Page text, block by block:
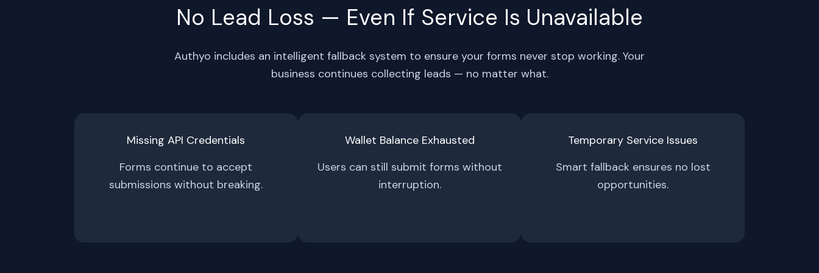
No Lead Loss — Even If Service Is Unavailable
Authyo includes an intelligent fallback system to ensure your forms never stop working. Your
business continues collecting leads — no matter what.
Missing API Credentials
Forms continue to accept
submissions without breaking.
Wallet Balance Exhausted
Users can still submit forms without
interruption.
Temporary Service Issues
Smart fallback ensures no lost
opportunities.